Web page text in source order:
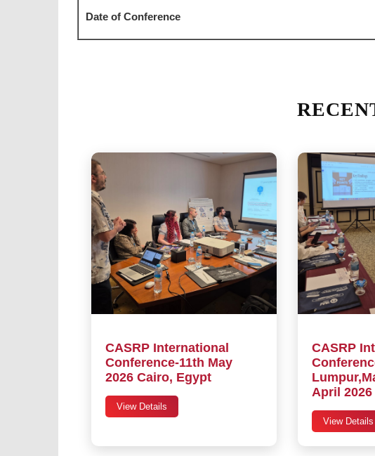
Date of Conference
CASRP International
Conference-11th May
2026 Cairo, Egypt
View Details
CASRP
April 2026
View Details